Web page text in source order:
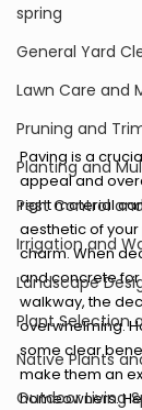
spring
General Yard
Lawn Care and
Pruning and
Planting and
Pest Control
Irrigation and
Landscape
Plant Selection
Native Plants
Outdoor Living
Paving is a
appeal and
right material
aesthetic of
charm. When
and concrete
walkway, the
overwhelming.
some clear
make them an
homeowners.